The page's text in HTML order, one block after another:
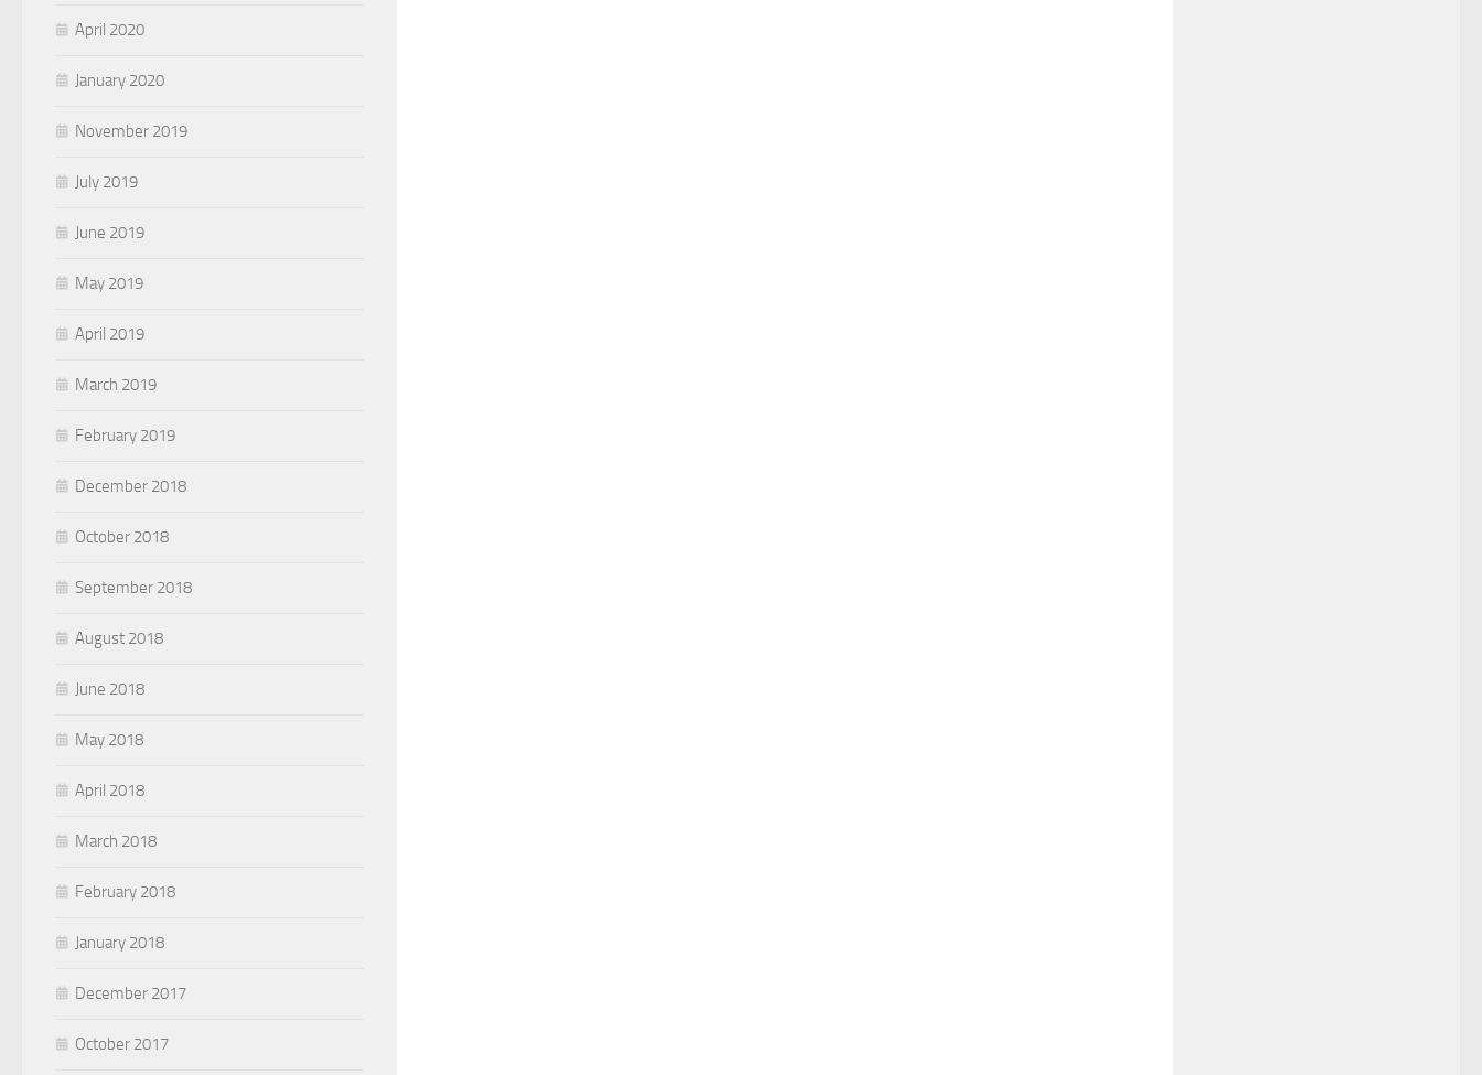
April 2020
January 2020
November 2019
July 2019
June 2019
May 2019
April 2019
March 2019
February 2019
December 2018
October 2018
September 2018
August 2018
June 2018
May 2018
April 2018
March 2018
February 2018
January 2018
December 2017
October 2017